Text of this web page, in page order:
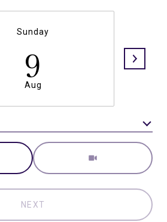
Sunday
9
Aug
Meeting Type
NEXT